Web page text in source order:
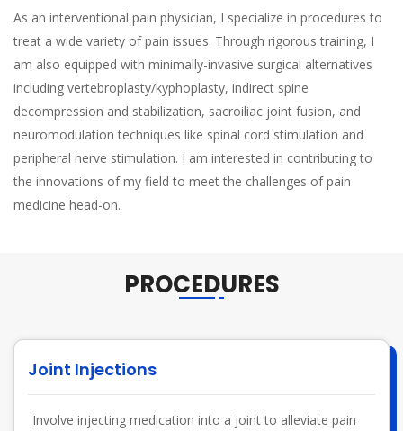
As an interventional pain physician, I specialize in procedures to
treat a wide variety of pain issues. Through rigorous training, I
am also equipped with minimally-invasive surgical alternatives
including vertebroplasty/kyphoplasty, indirect spine
decompression and stabilization, sacroiliac joint fusion, and
neuromodulation techniques like spinal cord stimulation and
peripheral nerve stimulation. I am interested in contributing to
the innovations of my field to meet the challenges of pain
medicine head-on.
PROCEDURES
Joint Injections
Involve injecting medication into a joint to alleviate pain